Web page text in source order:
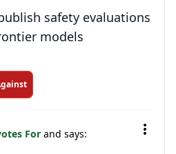
safety evaluations
models
For and says: